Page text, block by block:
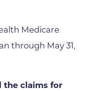
Medicare
through May 31,
the claims for